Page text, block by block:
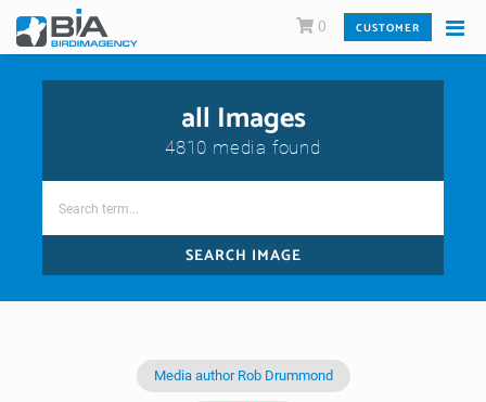
0 CUSTOMER
all Images
4810 media found
SEARCH IMAGE
Media author Rob Drummond